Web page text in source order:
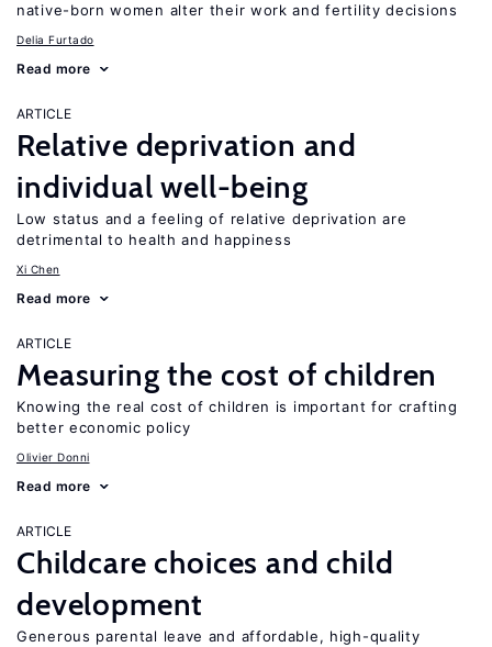
native-born women alter their work and fertility decisions
Delia Furtado
Read more
ARTICLE
Relative deprivation and
individual well-being
Low status and a feeling of relative deprivation are
detrimental to health and happiness
Xi Chen
Read more
ARTICLE
Measuring the cost of children
Knowing the real cost of children is important for crafting
better economic policy
Olivier Donni
Read more
ARTICLE
Childcare choices and child
development
Generous parental leave and affordable, high-quality